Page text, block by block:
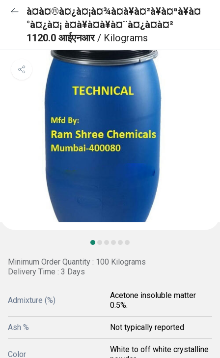
à¤à¤®à¤¿à¤¡à¤¾à¤à¥à¤²à¥à¤ªà¥à¤
°à¤¿à¤¡ à¤à¥à¤à¥à¤¨à¤¿à¤à¤²
1120.0 आईएनआर/ Kilograms
Minimum Order Quantity : 100 Kilograms
Delivery Time : 3 Days
Admixture (%)
Acetone insoluble matter
0.5%.
Ash % Not typically reported
Color
White to off white crystalline